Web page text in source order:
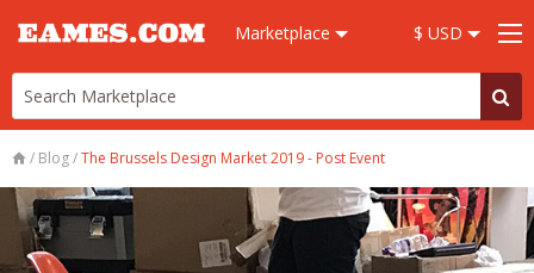
Marketplace $ USD
/ Blog/The Brussels Design Market 2019 - Post Event